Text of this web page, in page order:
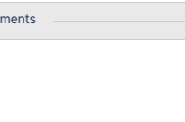
$3 =
"t1(a,b)=(1,yksi)" This
Author:
Jan 13